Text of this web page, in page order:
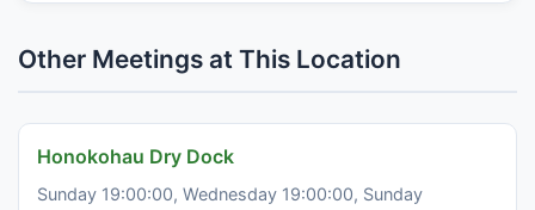
Other Meetings at This Location
Honokohau Dry Dock
Sunday 19:00:00, Wednesday 19:00:00, Sunday